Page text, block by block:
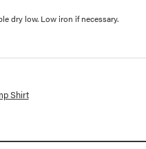
dry low. Low iron if necessary.
Coupe Camp Shirt
Shirt